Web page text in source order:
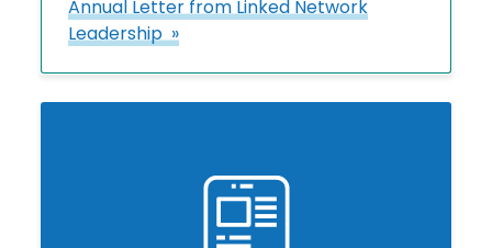
Annual Letter from Linked Network
Leadership »